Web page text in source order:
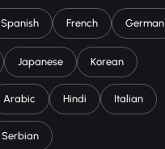
Spanish French German
Japanese Korean
Arabic Hindi Italian
Serbian